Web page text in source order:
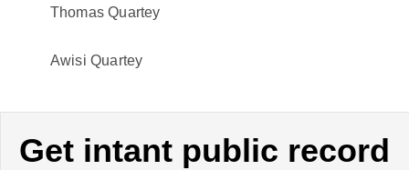
Thomas Quartey
Awisi Quartey
Get intant public record